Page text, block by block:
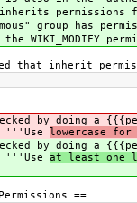
permissions
group has
WIKI_MODIFY
that inherit
checked by doing
'''Use
lowercase for
checked by doing
'''Use at least one
==